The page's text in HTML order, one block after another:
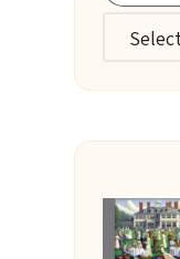
Categories